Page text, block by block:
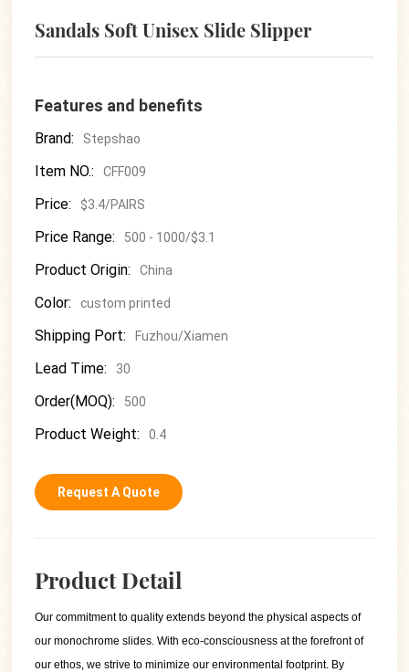
Sandals Soft Unisex Slide Slipper
Features and benefits
Brand: Stepshao
Item NO.: CFF009
Price: $3.4/PAIRS
Price Range: 500 - 1000/$3.1
Product Origin: China
Color: custom printed
Shipping Port: Fuzhou/Xiamen
Lead Time: 30
Order(MOQ): 500
Product Weight: 0.4
Request A Quote
Product Detail
Our commitment to quality extends beyond the physical aspects of
our monochrome slides. With eco-consciousness at the forefront of
our ethos, we strive to minimize our environmental footprint. By